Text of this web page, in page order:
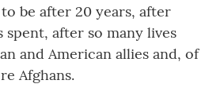
be after 20 years, after
after so many lives
and American allies and, of
Afghans.